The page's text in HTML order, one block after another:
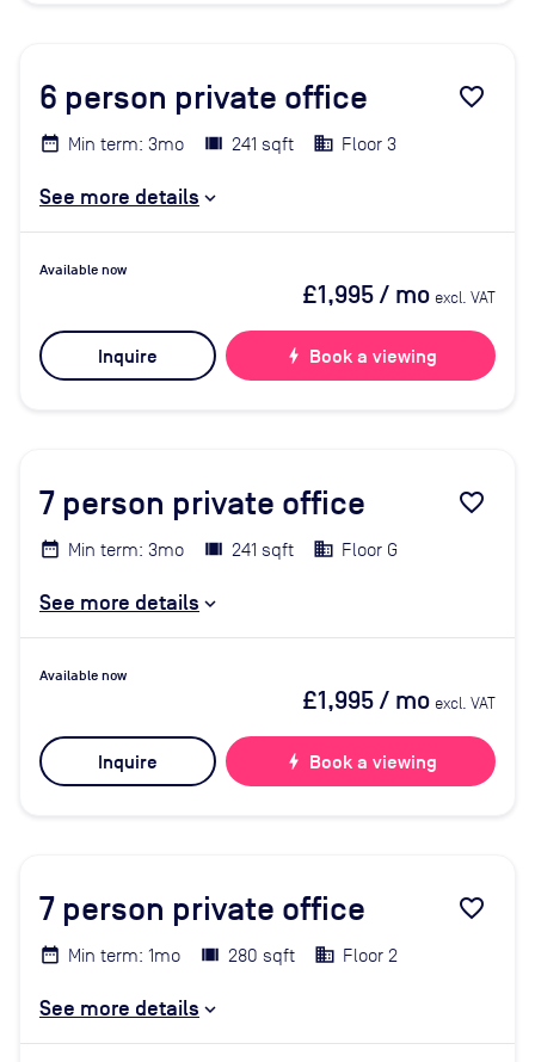
6 person private office favorite_border
Min term: 3mo 241 sqft Floor 3
See more details
Available now
£1,995/ mo excl. VAT
Inquire bolt Book a viewing
7 person private office favorite_border
Min term: 3mo 241 sqft Floor G
See more details
Available now
£1,995/ mo excl. VAT
Inquire bolt Book a viewing
7 person private office favorite_border
Min term: 1mo 280 sqft Floor 2
See more details